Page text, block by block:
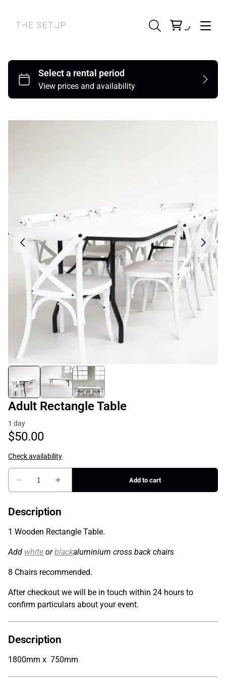
Adult Rectangle Table
Description
1 Wooden Rectangle Table.
Add white orblackaluminium cross back chairs
8 Chairs recommended.
After checkout we will be in touch within 24 hours to
confirm particulars about your event.
Description
1800mm x 750mm